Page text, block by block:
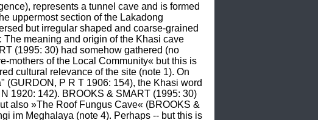
represents a tunnel cave and is formed
uppermost section of the Lakadong
but irregular shaped and coarse-grained
meaning and origin of the Khasi cave
(1995: 30) had somehow gathered (no
mothers of the Local Community« but this is
cultural relevance of the site (note 1). On
(GURDON, P R T 1906: 154), the Khasi word
1920: 142). BROOKS & SMART (1995: 30)
also »The Roof Fungus Cave« (BROOKS &
im Meghalaya (note 4). Perhaps -- but this is